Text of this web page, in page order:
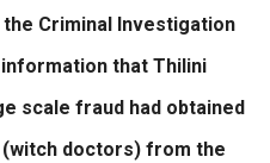
Criminal Investigation
that Thilini
scale fraud had obtained
(witch doctors) from the